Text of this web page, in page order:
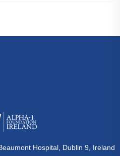
Hospital, Dublin 9, Ireland